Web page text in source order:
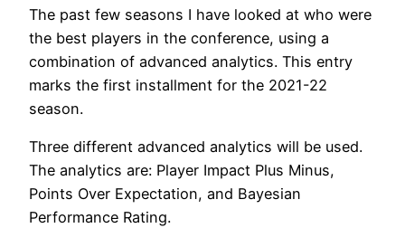
The past few seasons I have looked at who were
the best players in the conference, using a
combination of advanced analytics. This entry
marks the first installment for the 2021-22
season.
Three different advanced analytics will be used.
The analytics are: Player Impact Plus Minus,
Points Over Expectation, and Bayesian
Performance Rating.